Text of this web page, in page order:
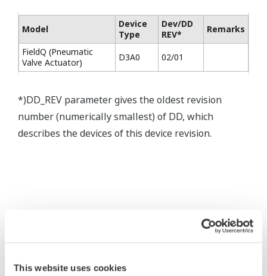
This website uses cookies
Model
Device
Type
Dev/DD
REV*
Remarks
FieldQ (Pneumatic
Valve Actuator)
D3A0 02/01
*)DD_REV parameter gives the oldest revision
number (numerically smallest) of DD, which
describes the devices of this device revision.
intellectual property rights, and all other